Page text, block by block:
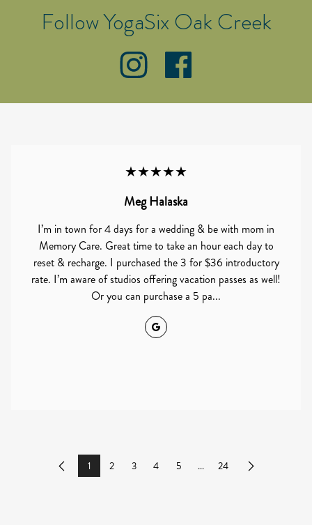
Follow YogaSix Oak Creek
★★★★★
Meg Halaska
I’m in town for 4 days for a wedding & be with mom in
Memory Care. Great time to take an hour each day to
reset & recharge. I purchased the 3 for $36 introductory
rate. I’m aware of studios offering vacation passes as well!
Or you can purchase a 5 pa...
Google
Previous1 2 3 4 5 ... 24 Next